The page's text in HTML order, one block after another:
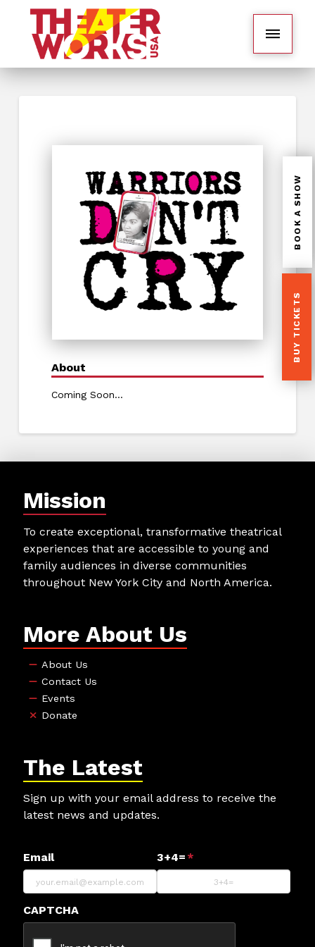
BOOK A SHOW
BUY TICKETS
About
Coming Soon...
Mission
To create exceptional, transformative theatrical
experiences that are accessible to young and
family audiences in diverse communities
throughout New York City and North America.
More About Us
About Us
Contact Us
Events
Donate
The Latest
Sign up with your email address to receive the
latest news and updates.
Email 3+4= *
CAPTCHA